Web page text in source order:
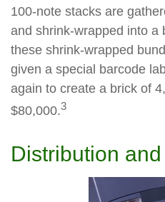
100-note stacks are
and shrink-wrapped into a
these shrink-wrapped
given a special barcode
again to create a brick of
$80,000.3
Distribution